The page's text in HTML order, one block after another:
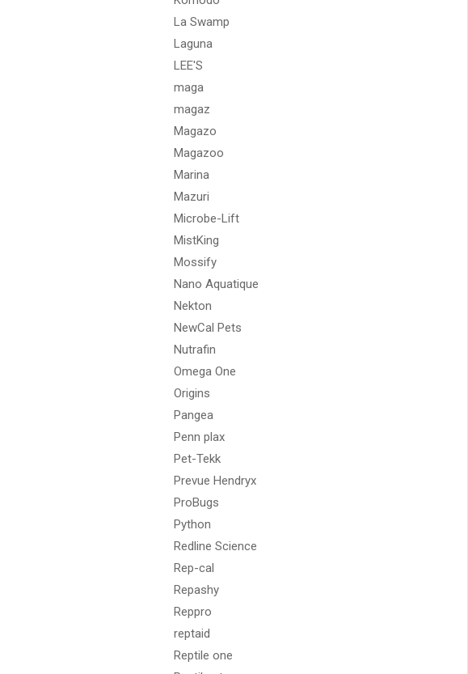
La Swamp
Laguna
LEE'S
maga
magaz
Magazo
Magazoo
Marina
Mazuri
Microbe-Lift
MistKing
Mossify
Nano Aquatique
Nekton
NewCal Pets
Nutrafin
Omega One
Origins
Pangea
Penn plax
Pet-Tekk
Prevue Hendryx
ProBugs
Python
Redline Science
Rep-cal
Repashy
Reppro
reptaid
Reptile one